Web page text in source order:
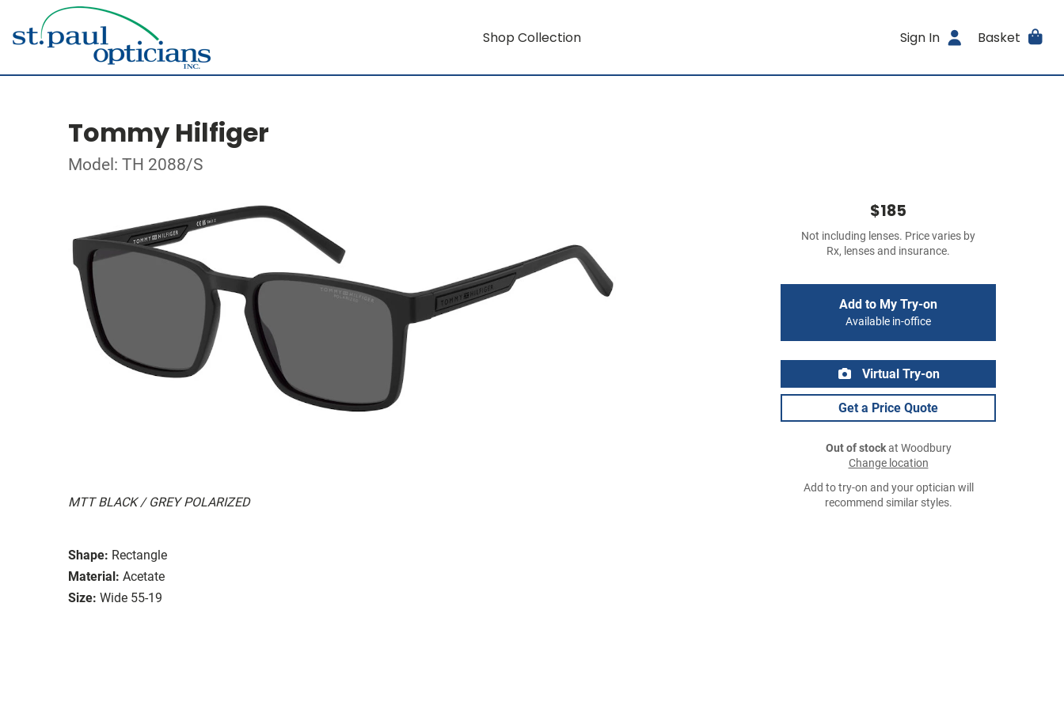
Shop Collection Sign In Basket
Tommy Hilfiger
Model: TH 2088/S
MTT BLACK / GREY POLARIZED
Shape: Rectangle
Material: Acetate
Size: Wide 55-19
$185
Not including lenses. Price varies by
Rx, lenses and insurance.
Add to My Try-on
Available in-office
Virtual Try-on
Get a Price Quote
Out of stockat Woodbury
Change location
Add to try-on and your optician will
recommend similar styles.